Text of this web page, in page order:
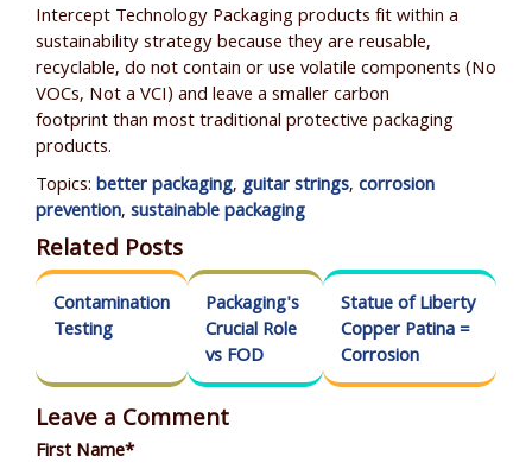
Intercept Technology Packaging products fit within a
sustainability strategy because they are reusable,
recyclable, do not contain or use volatile components (No
VOCs, Not a VCI) and leave a smaller carbon
footprint than most traditional protective packaging
products.
Topics:better packaging,guitar strings,corrosion
prevention,sustainable packaging
Related Posts
Contamination
Testing
Packaging's
Crucial Role
vs FOD
Statue of Liberty
Copper Patina =
Corrosion
Leave a Comment
First Name*